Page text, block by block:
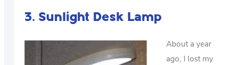
3. Sunlight Desk Lamp
About a year
ago, I lost my